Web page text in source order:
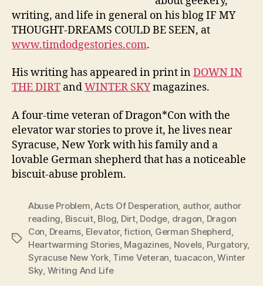
writing, and life in general on his blog IF MY
THOUGHT-DREAMS COULD BE SEEN, at
www.timdodgestories.com.
His writing has appeared in print inDOWN IN
THE DIRT andWINTER SKYmagazines.
A four-time veteran of Dragon*Con with the
elevator war stories to prove it, he lives near
Syracuse, New York with his family and a
lovable German shepherd that has a noticeable
biscuit-abuse problem.
Tags
Abuse Problem ,Acts Of Desperation author, author
reading Biscuit, Blog Dirt, Dodge dragon Dragon
Con Dreams Elevator,fiction German Shepherd
Heartwarming Stories, Magazines Novels Purgatory,
Syracuse New York, Time Veteran tuacacon ,Winter
Sky Writing And Life